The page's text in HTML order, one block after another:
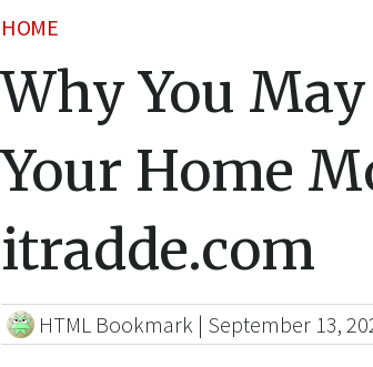
HOME
Why You
Your Home
itradde.com
HTML Bookmark | September 13,